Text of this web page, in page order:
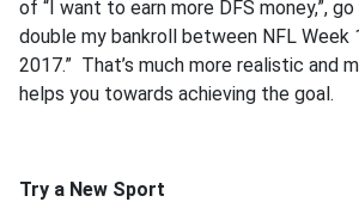
of “I want to earn more DFS money,”,
double my bankroll between NFL Week
2017.” That’s much more realistic and
helps you towards achieving the goal.
Try a New Sport